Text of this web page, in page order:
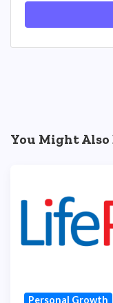
You Might Also
Personal Growth